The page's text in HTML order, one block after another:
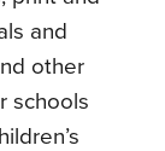
and
other
schools